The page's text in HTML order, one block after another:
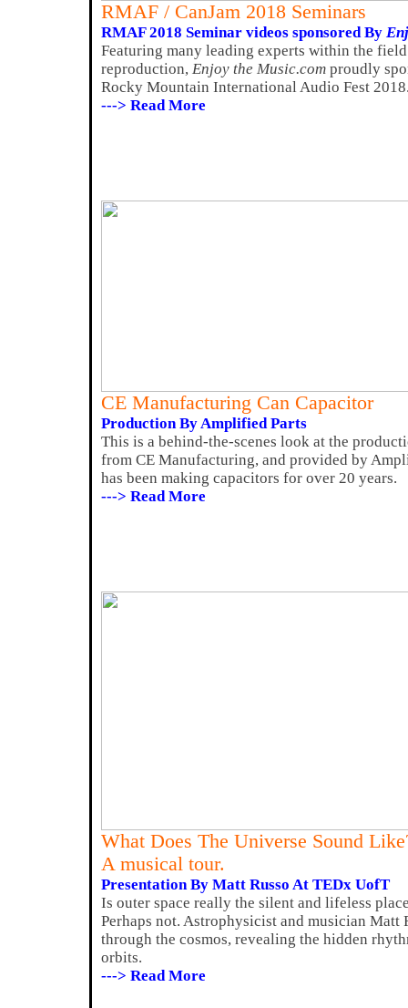
RMAF / CanJam 2018 Seminars
RMAF 2018 Seminar videos sponsored By
Featuring many leading experts within the
reproduction, Enjoy the Music.com proudly
Rocky Mountain International Audio Fest
---> Read More
CE Manufacturing Can Capacitor
Production By Amplified Parts
This is a behind-the-scenes look at the
from CE Manufacturing, and provided by
has been making capacitors for over 20 years.
---> Read More
What Does The Universe Sound
A musical tour.
Presentation By Matt Russo At TEDx UofT
Is outer space really the silent and lifeless
Perhaps not. Astrophysicist and musician Matt
through the cosmos, revealing the hidden
orbits.
---> Read More